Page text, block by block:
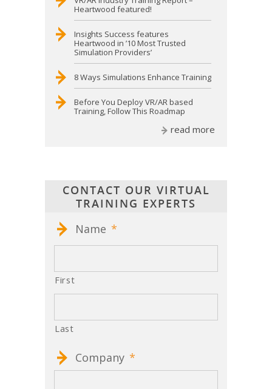
Heartwood featured!
Insights Success features
Heartwood in ’10 Most Trusted
Simulation Providers’
8 Ways Simulations Enhance Training
Before You Deploy VR/AR based
Training, Follow This Roadmap
read more
CONTACT OUR VIRTUAL
TRAINING EXPERTS
Name *
First
Last
Company *